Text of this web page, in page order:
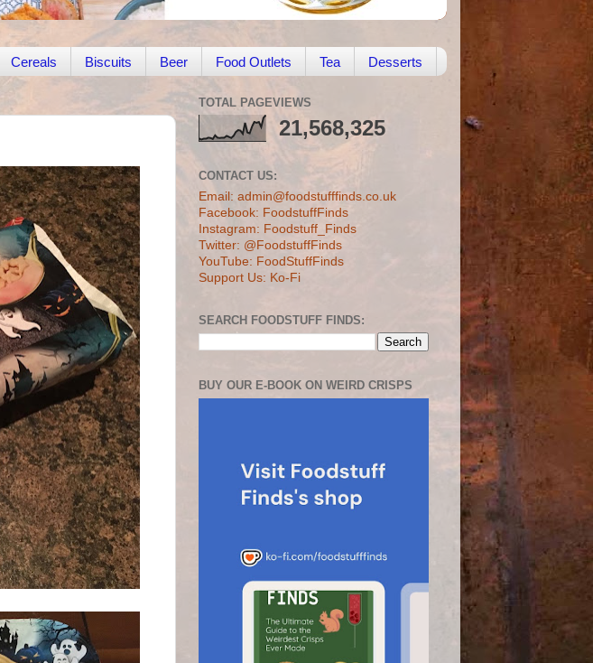
Cereals Biscuits Beer Food Outlets Tea Desserts
TOTAL PAGEVIEWS
21,568,325
CONTACT US:
Email: admin@foodstufffinds.co.uk
Facebook: FoodstuffFinds
Instagram: Foodstuff_Finds
Twitter: @FoodstuffFinds
YouTube: FoodStuffFinds
Support Us: Ko-Fi
SEARCH FOODSTUFF FINDS:
BUY OUR E-BOOK ON WEIRD CRISPS